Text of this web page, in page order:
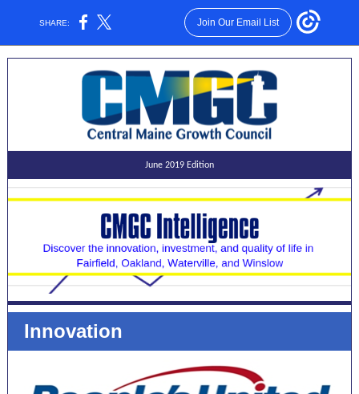
SHARE: Join Our Email List
June 2019 Edition
Innovation